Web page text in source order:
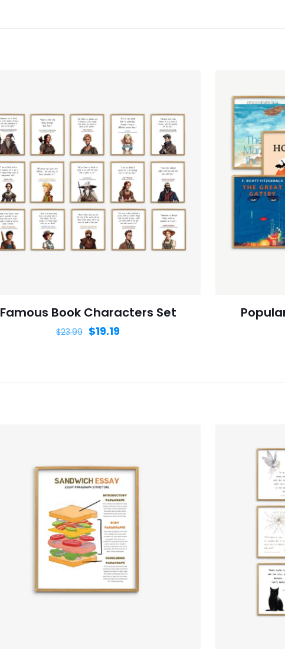
2 of 5 stars 3 of 5 stars 4 of 5 stars 5 of 5
Email*
Save my name, email,
Famous Book Characters Set
$23.99 $19.19